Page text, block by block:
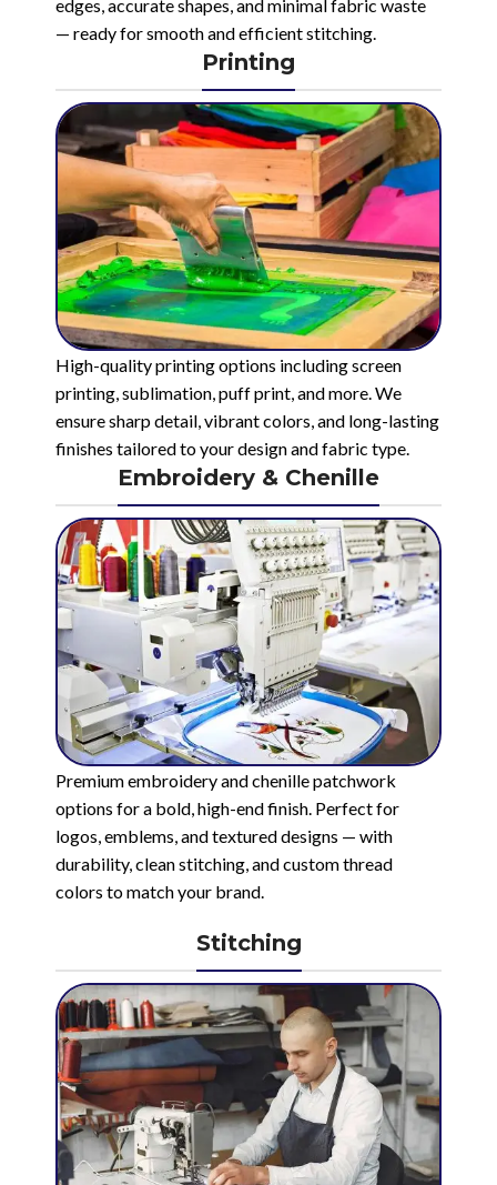
edges, accurate shapes, and minimal fabric waste
— ready for smooth and efficient stitching.
Printing
High-quality printing options including screen
printing, sublimation, puff print, and more. We
ensure sharp detail, vibrant colors, and long-lasting
finishes tailored to your design and fabric type.
Embroidery & Chenille
Premium embroidery and chenille patchwork
options for a bold, high-end finish. Perfect for
logos, emblems, and textured designs — with
durability, clean stitching, and custom thread
colors to match your brand.
Stitching